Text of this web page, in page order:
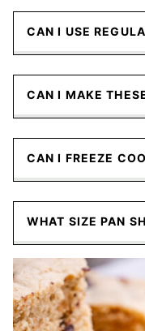
CAN I USE
CAN I MAKE
CAN I FREEZE
WHAT SIZE PAN